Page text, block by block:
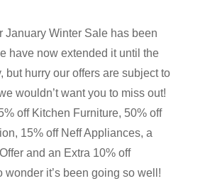
January Winter Sale has been
have now extended it until the
but hurry our offers are subject to
wouldn’t want you to miss out!
off Kitchen Furniture, 50% off
15% off Neff Appliances, a
and an Extra 10% off
wonder it’s been going so well!